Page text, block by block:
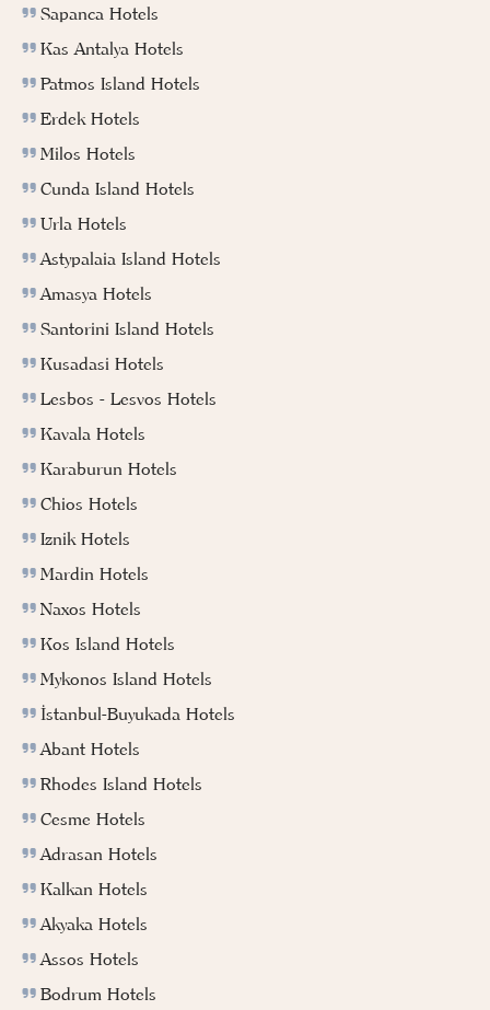
Sapanca Hotels
Kas Antalya Hotels
Patmos Island Hotels
Erdek Hotels
Milos Hotels
Cunda Island Hotels
Urla Hotels
Astypalaia Island Hotels
Amasya Hotels
Santorini Island Hotels
Kusadasi Hotels
Lesbos - Lesvos Hotels
Kavala Hotels
Karaburun Hotels
Chios Hotels
Iznik Hotels
Mardin Hotels
Naxos Hotels
Kos Island Hotels
Mykonos Island Hotels
İstanbul-Buyukada Hotels
Abant Hotels
Rhodes Island Hotels
Cesme Hotels
Adrasan Hotels
Kalkan Hotels
Akyaka Hotels
Assos Hotels
Bodrum Hotels